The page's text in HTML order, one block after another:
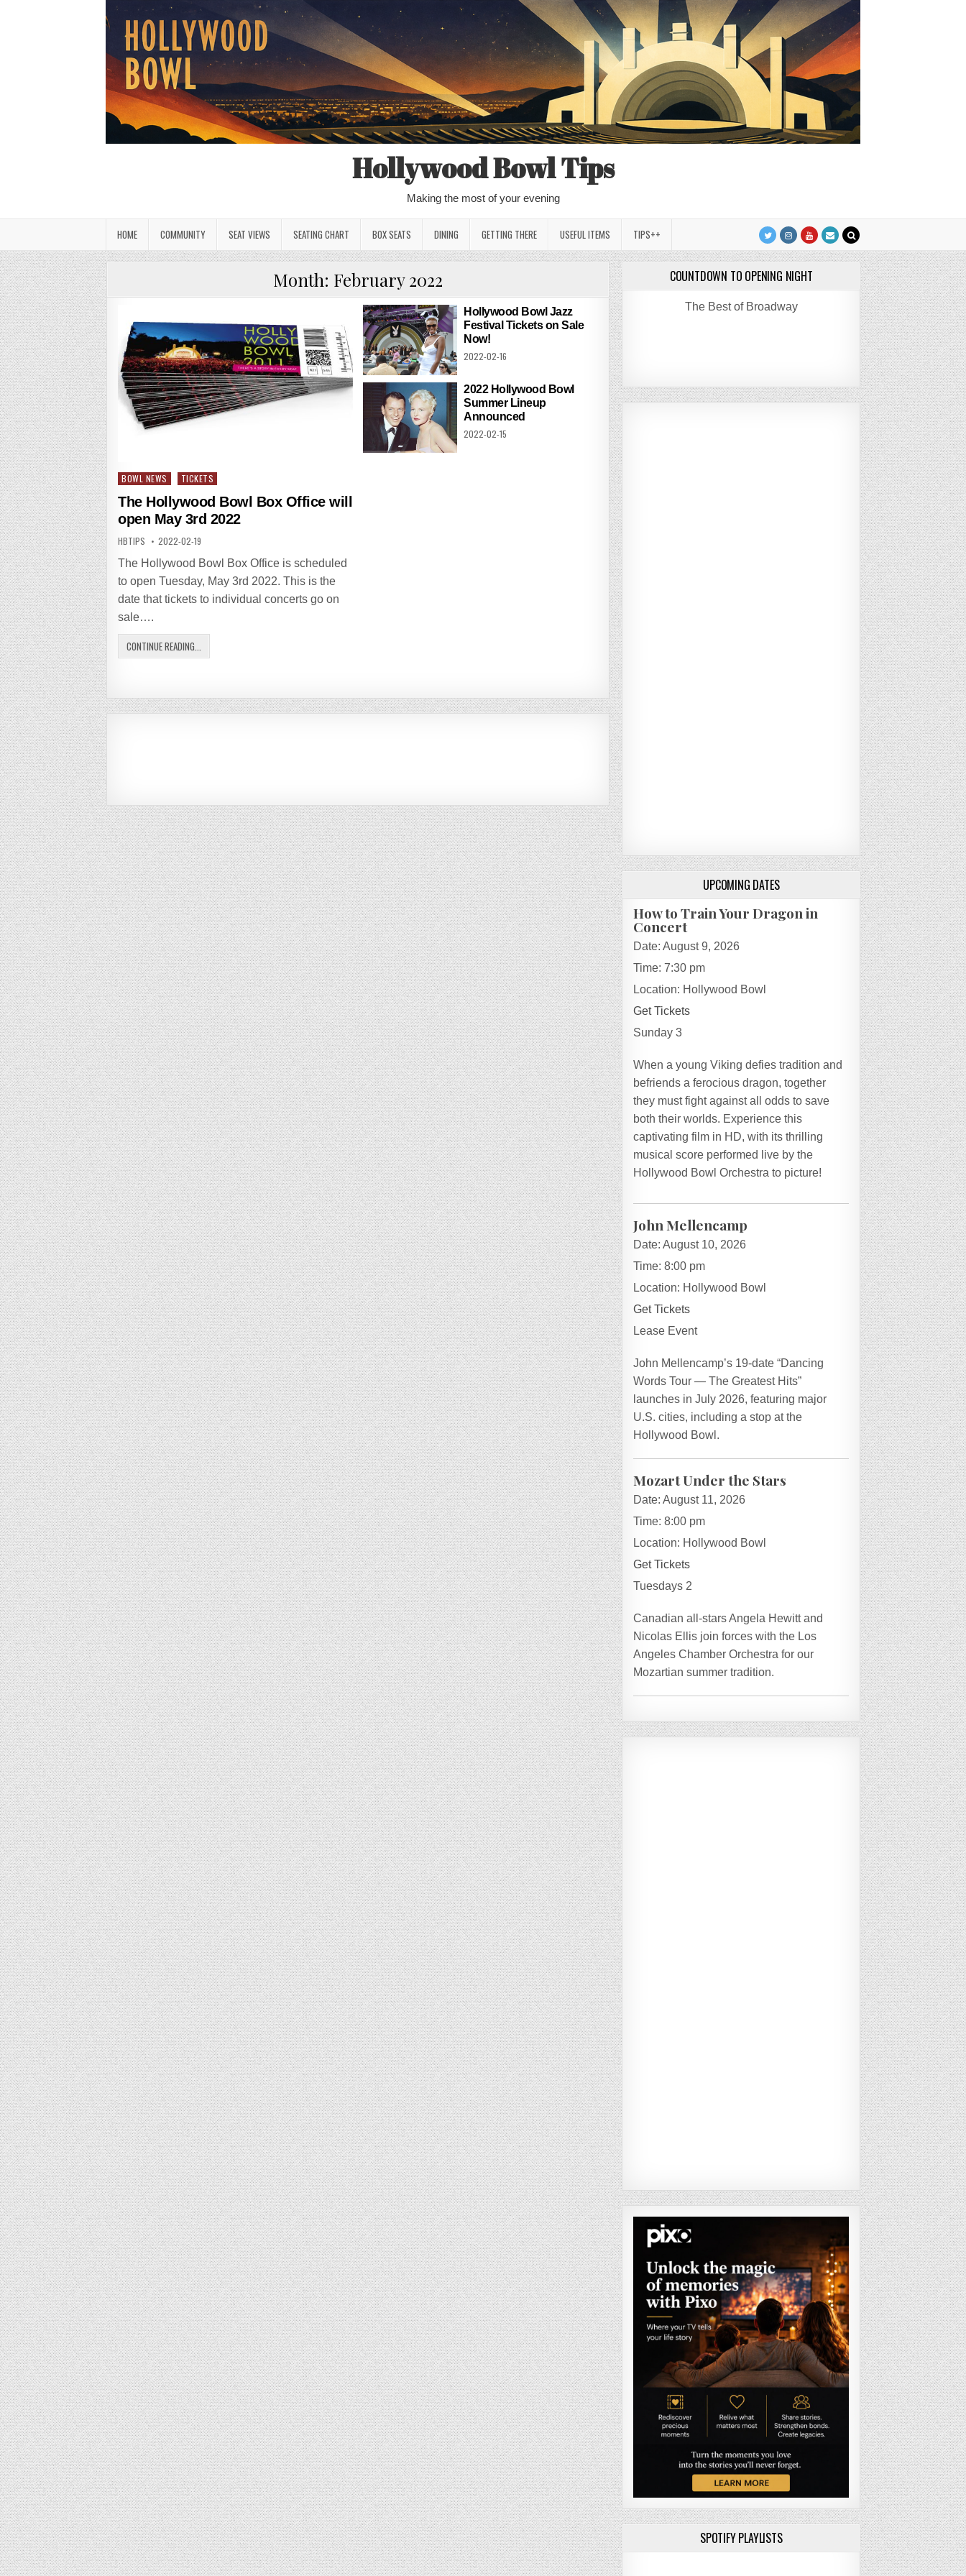
Hollywood Bowl Tips
Making the most of your evening
HOME COMMUNITY SEAT VIEWS SEATING CHART BOX SEATS DINING GETTING THERE USEFUL ITEMS TIPS++
Month: February 2022
Posted
in
BOWL NEWS TICKETS
The Hollywood Bowl Box Office will
open May 3rd 2022
HBTIPS
2022-02-19
The Hollywood Bowl Box Office is scheduled
to open Tuesday, May 3rd 2022. This is the
date that tickets to individual concerts go on
sale….
CONTINUE READING...
Hollywood Bowl Jazz
Festival Tickets on Sale
Now!
2022-02-16
2022 Hollywood Bowl
Summer Lineup
Announced
2022-02-15
COUNTDOWN TO OPENING NIGHT
The Best of Broadway
UPCOMING DATES
How to Train Your Dragon in
Concert
Date:August 9, 2026
Time:7:30 pm
Location: Hollywood Bowl
Get Tickets
Sunday 3
When a young Viking defies tradition and
befriends a ferocious dragon, together
they must fight against all odds to save
both their worlds. Experience this
captivating film in HD, with its thrilling
musical score performed live by the
Hollywood Bowl Orchestra to picture!
John Mellencamp
Date:August 10, 2026
Time:8:00 pm
Location: Hollywood Bowl
Get Tickets
Lease Event
John Mellencamp’s 19-date “Dancing
Words Tour — The Greatest Hits”
launches in July 2026, featuring major
U.S. cities, including a stop at the
Hollywood Bowl.
Mozart Under the Stars
Date:August 11, 2026
Time:8:00 pm
Location: Hollywood Bowl
Get Tickets
Tuesdays 2
Canadian all-stars Angela Hewitt and
Nicolas Ellis join forces with the Los
Angeles Chamber Orchestra for our
Mozartian summer tradition.
SPOTIFY PLAYLISTS